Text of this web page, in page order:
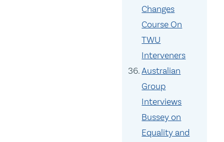
Changes
Course On
TWU
Interveners
Australian
Group
Interviews
Bussey on
Equality and